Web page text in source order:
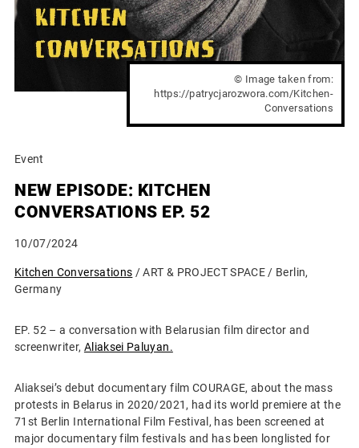
© Image taken from:
https://patrycjarozwora.com/Kitchen-
Conversations
Event
NEW EPISODE: KITCHEN
CONVERSATIONS EP. 52
10/07/2024
Kitchen Conversations / ART & PROJECT SPACE / Berlin,
Germany
EP. 52 – a conversation with Belarusian film director and
screenwriter, Aliaksei Paluyan.
Aliaksei’s debut documentary film COURAGE, about the mass
protests in Belarus in 2020/2021, had its world premiere at the
71st Berlin International Film Festival, has been screened at
major documentary film festivals and has been longlisted for